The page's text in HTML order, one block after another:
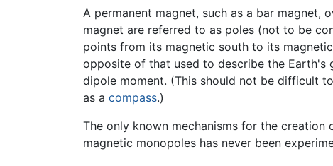
A permanent magnet, such as a bar
magnet are referred to as poles (not to be
points from its magnetic south to its
opposite of that used to describe the Earth's
dipole moment. (This should not be difficult
as a compass.)
The only known mechanisms for the
magnetic monopoles has never been